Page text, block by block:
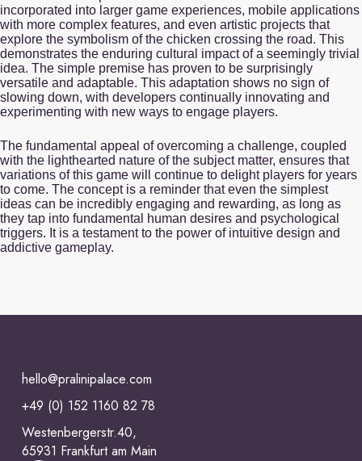
incorporated into larger game experiences, mobile applications
with more complex features, and even artistic projects that
explore the symbolism of the chicken crossing the road. This
demonstrates the enduring cultural impact of a seemingly trivial
idea. The simple premise has proven to be surprisingly
versatile and adaptable. This adaptation shows no sign of
slowing down, with developers continually innovating and
experimenting with new ways to engage players.
The fundamental appeal of overcoming a challenge, coupled
with the lighthearted nature of the subject matter, ensures that
variations of this game will continue to delight players for years
to come. The concept is a reminder that even the simplest
ideas can be incredibly engaging and rewarding, as long as
they tap into fundamental human desires and psychological
triggers. It is a testament to the power of intuitive design and
addictive gameplay.
hello@pralinipalace.com
+49 (0) 152 1160 82 78
Westenbergerstr.40,
65931 Frankfurt am Main